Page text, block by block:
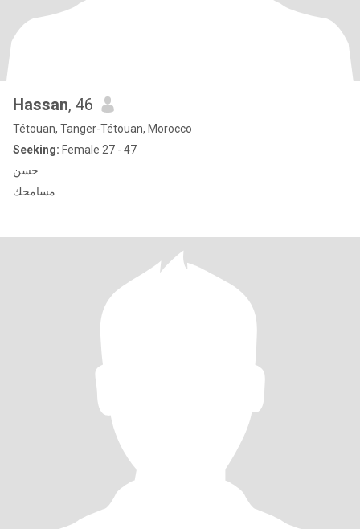
Hassan, 46
Tétouan, Tanger-Tétouan, Morocco
Seeking: Female 27 - 47
حسن
مسامحك